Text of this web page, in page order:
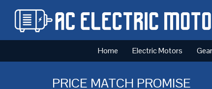
Home Electric Motors
PRICE MATCH PROMISE